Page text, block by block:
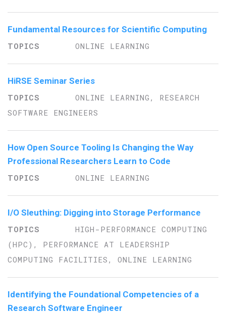
Fundamental Resources for Scientific Computing
ONLINE LEARNING
HiRSE Seminar Series
ONLINE LEARNING, RESEARCH
SOFTWARE ENGINEERS
How Open Source Tooling Is Changing the Way
Professional Researchers Learn to Code
ONLINE LEARNING
I/O Sleuthing: Digging into Storage Performance
HIGH-PERFORMANCE COMPUTING
(HPC), PERFORMANCE AT LEADERSHIP
COMPUTING FACILITIES, ONLINE LEARNING
Identifying the Foundational Competencies of a
Research Software Engineer